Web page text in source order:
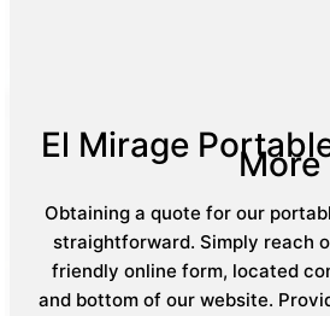
El Mirage More
Obtaining a quote for our
straightforward. Simply reach
friendly online form, located
and bottom of our website.